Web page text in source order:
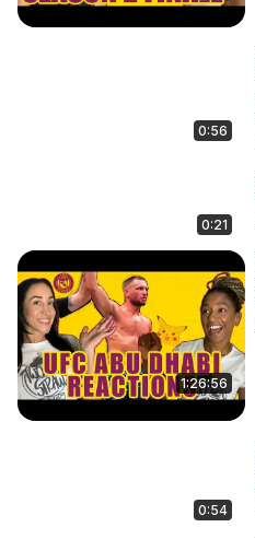
0:56
0:21
1:26:56
0:54